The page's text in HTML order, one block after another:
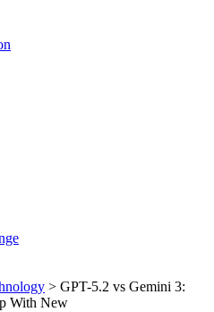
> GPT-5.2 vs Gemini 3:
With New